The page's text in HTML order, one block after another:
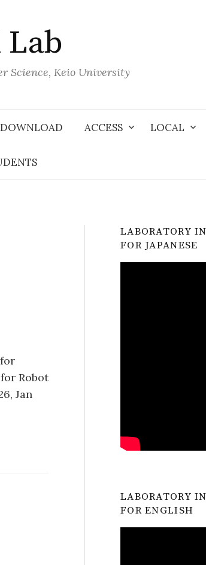
Lab
Science, Keio University
DOWNLOAD ACCESS LOCAL
Robot
Jan
LABORATORY
FOR JAPANESE
LABORATORY
FOR ENGLISH